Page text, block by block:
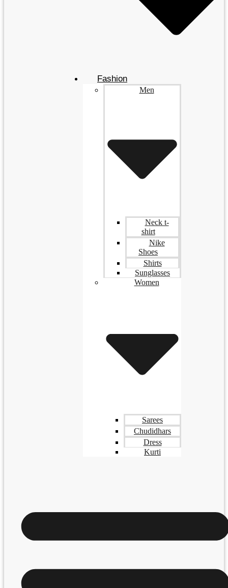
Fashion
Men
Neck t-
shirt
Nike
Shoes
Shirts
Sunglasses
Women
Sarees
Chudidhars
Dress
Kurti